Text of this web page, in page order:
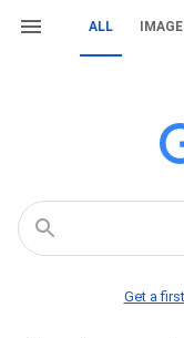
ALL
Get a